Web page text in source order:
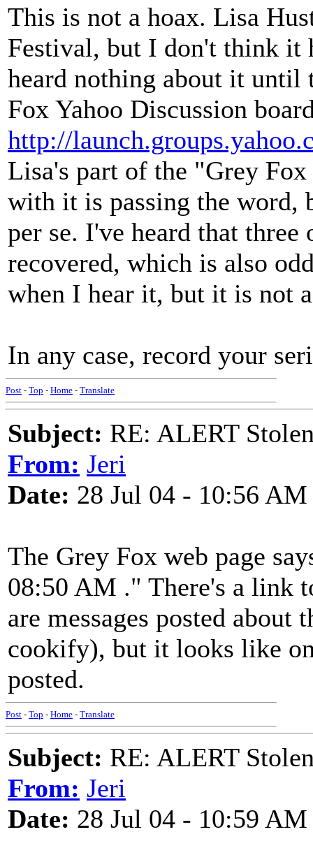
This is not a hoax. Lisa
Festival, but I don't think it
heard nothing about it until
Fox Yahoo Discussion
http://
Lisa's part of the "Grey
with it is passing the word,
per se. I've heard that three
recovered, which is also
when I hear it, but it is not
In any case, record your
Post - Top - Home - Translate
Subject: RE: ALERT
From: Jeri
Date: 28 Jul 04 - 10:56 AM
The Grey Fox web page
08:50 AM ." There's a link
are messages posted
cookify), but it looks like
posted.
Post - Top - Home - Translate
Subject: RE: ALERT
From: Jeri
Date: 28 Jul 04 - 10:59 AM